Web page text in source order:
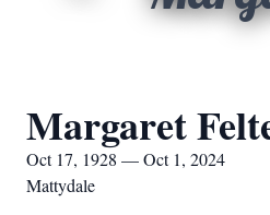
Margaret
Oct 17, 1928 — Oct 1, 2024
Mattydale